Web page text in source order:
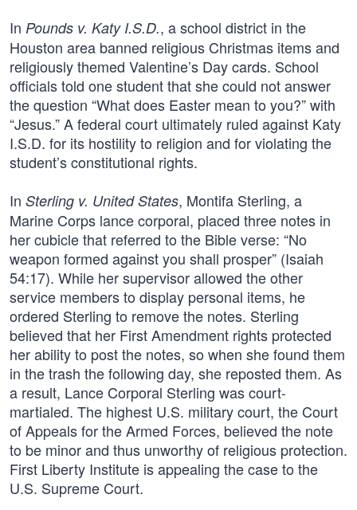
In Pounds v. Katy I.S.D., a school district in the
Houston area banned religious Christmas items and
religiously themed Valentine’s Day cards. School
officials told one student that she could not answer
the question “What does Easter mean to you?” with
“Jesus.” A federal court ultimately ruled against Katy
I.S.D. for its hostility to religion and for violating the
student’s constitutional rights.
In Sterling v. United States, Montifa Sterling, a
Marine Corps lance corporal, placed three notes in
her cubicle that referred to the Bible verse: “No
weapon formed against you shall prosper” (Isaiah
54:17). While her supervisor allowed the other
service members to display personal items, he
ordered Sterling to remove the notes. Sterling
believed that her First Amendment rights protected
her ability to post the notes, so when she found them
in the trash the following day, she reposted them. As
a result, Lance Corporal Sterling was court-
martialed. The highest U.S. military court, the Court
of Appeals for the Armed Forces, believed the note
to be minor and thus unworthy of religious protection.
First Liberty Institute is appealing the case to the
U.S. Supreme Court.